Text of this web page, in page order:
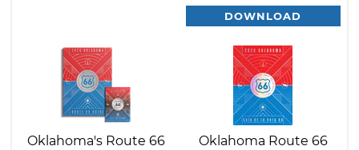
DOWNLOAD
Oklahoma's Route 66
Oklahoma Route 66